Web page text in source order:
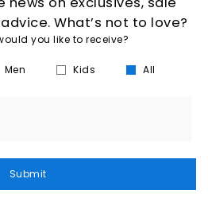
What’s not to love?
you like to receive?
Men Kids All
Submit